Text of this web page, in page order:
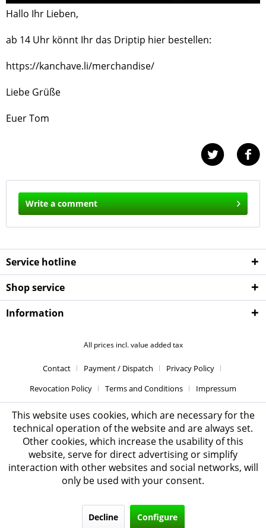
Hallo Ihr Lieben,
ab 14 Uhr könnt Ihr das Driptip hier bestellen:
https://kanchave.li/merchandise/
Liebe Grüße
Euer Tom
Write a comment
Service hotline
Shop service
Information
All prices incl. value added tax
Contact Payment / Dispatch
Privacy Policy
Revocation Policy
Terms and Conditions Impressum
This website uses cookies, which are necessary for the
technical operation of the website and are always set.
Other cookies, which increase the usability of this
website, serve for direct advertising or simplify
interaction with other websites and social networks, will
only be used with your consent.
Decline Configure